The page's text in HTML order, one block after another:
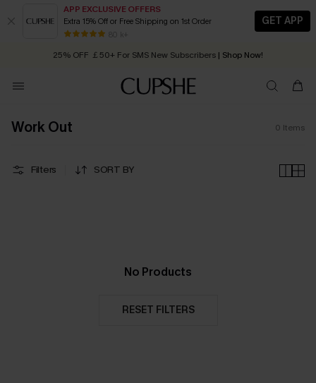
APP EXCLUSIVE OFFERS
Extra 15% Off or Free Shipping on 1st Order
80 k+
GET APP
Early Autumn Fashion: Fresh Pieces For Now, Next and Later
25% OFF ￡50+ For SMS New Subscribers | Shop Now!
Order today, receive in 2 - 3 working days
Work Out 0 Items
Filters SORT BY
No Products
RESET FILTERS